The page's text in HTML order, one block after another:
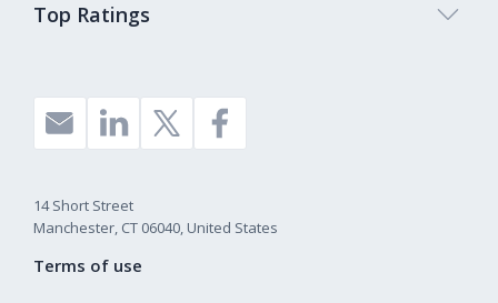
Top Ratings
14 Short Street
Manchester, CT 06040, United States
Terms of use